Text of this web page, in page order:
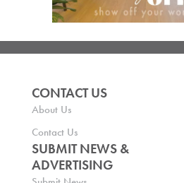
CONTACT US
About Us
Contact Us
SUBMIT NEWS &
ADVERTISING